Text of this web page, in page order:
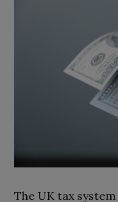
The UK tax